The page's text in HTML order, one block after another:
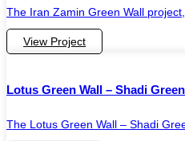
The Iran Zamin Green Wall
View Project
Lotus Green Wall – Shadi
The Lotus Green Wall – Shadi